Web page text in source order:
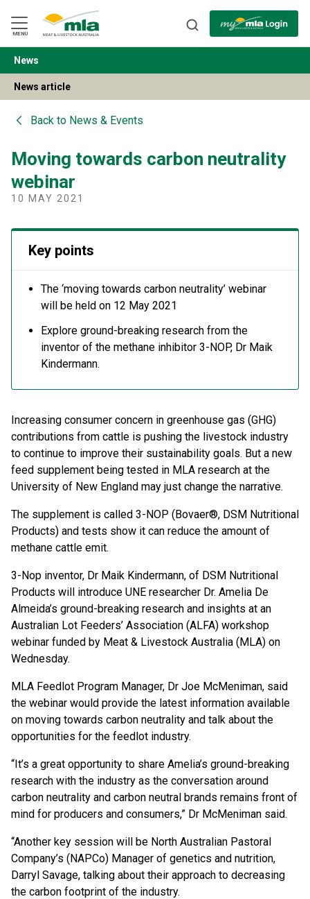
Navigation
Skip
to
Content
MENU
BACK
News
News article
Back to News & Events
Moving towards carbon neutrality
webinar
10 MAY 2021
Key points
The ‘moving towards carbon neutrality’ webinar
will be held on 12 May 2021
Explore ground-breaking research from the
inventor of the methane inhibitor 3-NOP, Dr Maik
Kindermann.
Increasing consumer concern in greenhouse gas (GHG)
contributions from cattle is pushing the livestock industry
to continue to improve their sustainability goals. But a new
feed supplement being tested in MLA research at the
University of New England may just change the narrative.
The supplement is called 3-NOP (Bovaer®, DSM Nutritional
Products) and tests show it can reduce the amount of
methane cattle emit.
3-Nop inventor, Dr Maik Kindermann, of DSM Nutritional
Products will introduce UNE researcher Dr. Amelia De
Almeida’s ground-breaking research and insights at an
Australian Lot Feeders’ Association (ALFA) workshop
webinar funded by Meat & Livestock Australia (MLA) on
Wednesday.
MLA Feedlot Program Manager, Dr Joe McMeniman, said
the webinar would provide the latest information available
on moving towards carbon neutrality and talk about the
opportunities for the feedlot industry.
“It’s a great opportunity to share Amelia’s ground-breaking
research with the industry as the conversation around
carbon neutrality and carbon neutral brands remains front of
mind for producers and consumers,” Dr McMeniman said.
“Another key session will be North Australian Pastoral
Company’s (NAPCo) Manager of genetics and nutrition,
Darryl Savage, talking about their approach to decreasing
the carbon footprint of the industry.